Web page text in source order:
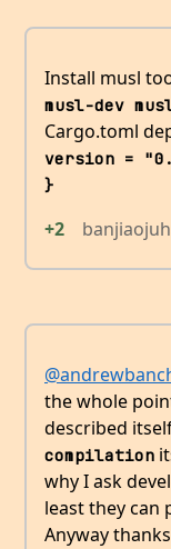
Install musl
musl-dev
Cargo.toml
version =
}
+2
the whole
described
compilation
why I ask
least they can
Anyway